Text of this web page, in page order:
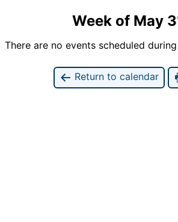
Week of May
There are no events scheduled
Return to calendar